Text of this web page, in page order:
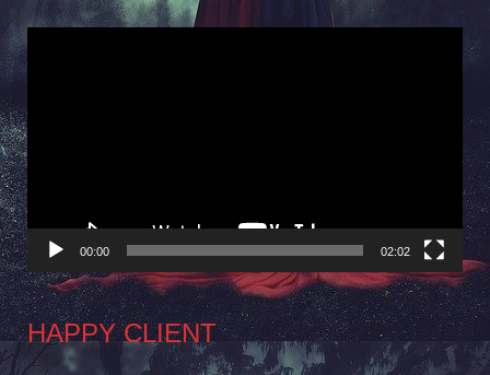
Video
00:00 02:02
HAPPY CLIENT